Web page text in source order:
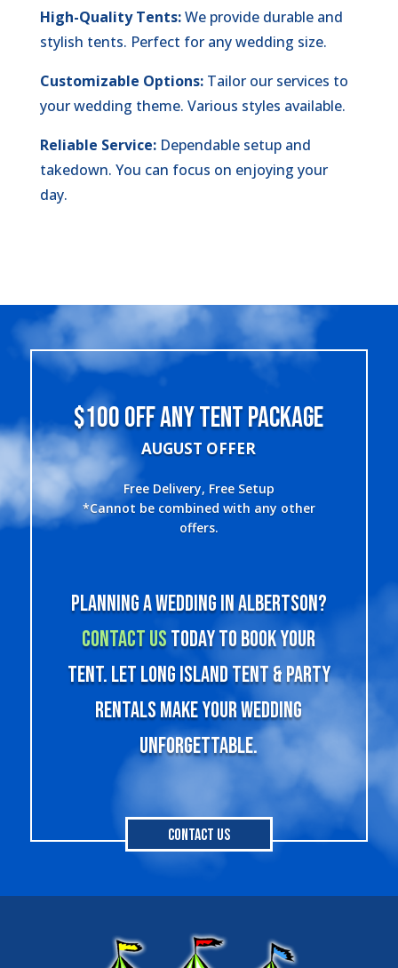
High-Quality Tents:We provide durable and
stylish tents. Perfect for any wedding size.
Customizable Options:Tailor our services to
your wedding theme. Various styles available.
Reliable Service:Dependable setup and
takedown. You can focus on enjoying your
day.
$100 OFF ANY TENT PACKAGE
AUGUST OFFER
Free Delivery, Free Setup
*Cannot be combined with any other
offers.
Planning a wedding in Albertson?
Contact ustoday to book your
tent. Let Long Island Tent & Party
Rentals make your wedding
unforgettable.
Contact Us